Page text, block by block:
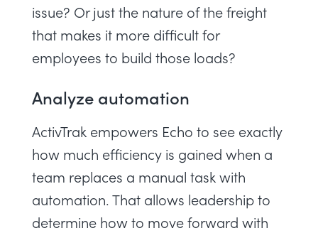
issue? Or just the nature of the freight
that makes it more difficult for
employees to build those loads?
Analyze automation
ActivTrak empowers Echo to see exactly
how much efficiency is gained when a
team replaces a manual task with
automation. That allows leadership to
determine how to move forward with